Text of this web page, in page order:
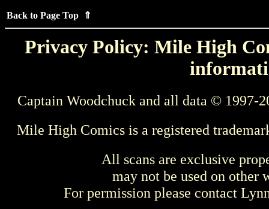
Back to Page Top ⇑
Privacy Policy: Mile High
Captain Woodchuck and all data © 1997-
Mile High Comics is a registered
All scans are exclusive
may not be used on other
For permission please contact